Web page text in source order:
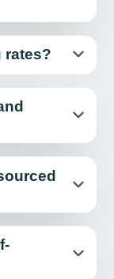
rates?